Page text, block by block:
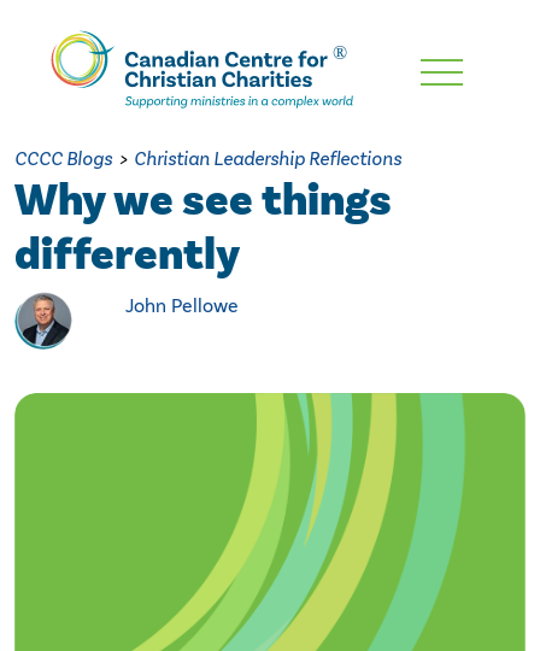
Skip
Content
CCCC Blogs > Christian Leadership Reflections
Why we see things
differently
John Pellowe